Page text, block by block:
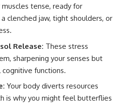
muscles tense, ready for
clenched jaw, tight shoulders, or
Release: These stress
sharpening your senses but
functions.
Your body diverts resources
is why you might feel butterflies